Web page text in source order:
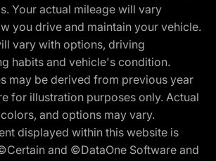
Your actual mileage will vary
you drive and maintain your vehicle.
vary with options, driving
habits and vehicle's condition.
may be derived from previous year
for illustration purposes only. Actual
and options may vary.
displayed within this website is
and ©DataOne Software and